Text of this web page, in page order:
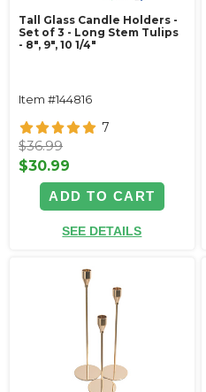
Tall Glass Candle Holders -
Set of 3 - Long Stem Tulips
- 8", 9", 10 1/4"
Item #144816
7
$36.99
$30.99
ADD TO CART
SEE DETAILS